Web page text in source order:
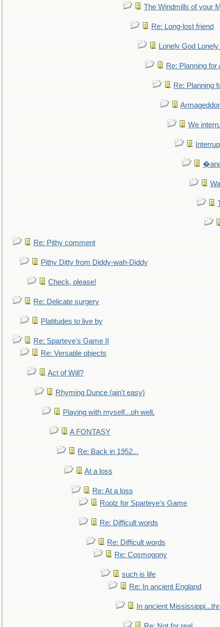
The Windmills of your
Re: Long-lost friend
Lonely God
Re: Planning for
Re: Planning
We
Re: Pithy comment
Pithy Ditty from Diddy-wah-Diddy
Check, please!
Re: Delicate surgery
Platitudes to live by
Re: Sparteye's Game II
Re: Versatile objects
Act of Will?
Rhyming Dunce (ain't easy)
Playing with myself...oh well.
A FONTASY
Re: Back in 1952...
At a loss
Re: At a loss
Roolz for Sparteye's Game
Re: Difficult words
Re: Difficult words
Re: Cosmogony
such is life
Re: In ancient England
In ancient